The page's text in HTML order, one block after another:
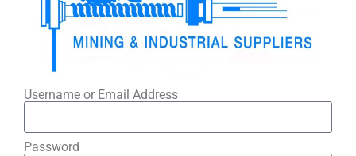
Username or Email Address
Password